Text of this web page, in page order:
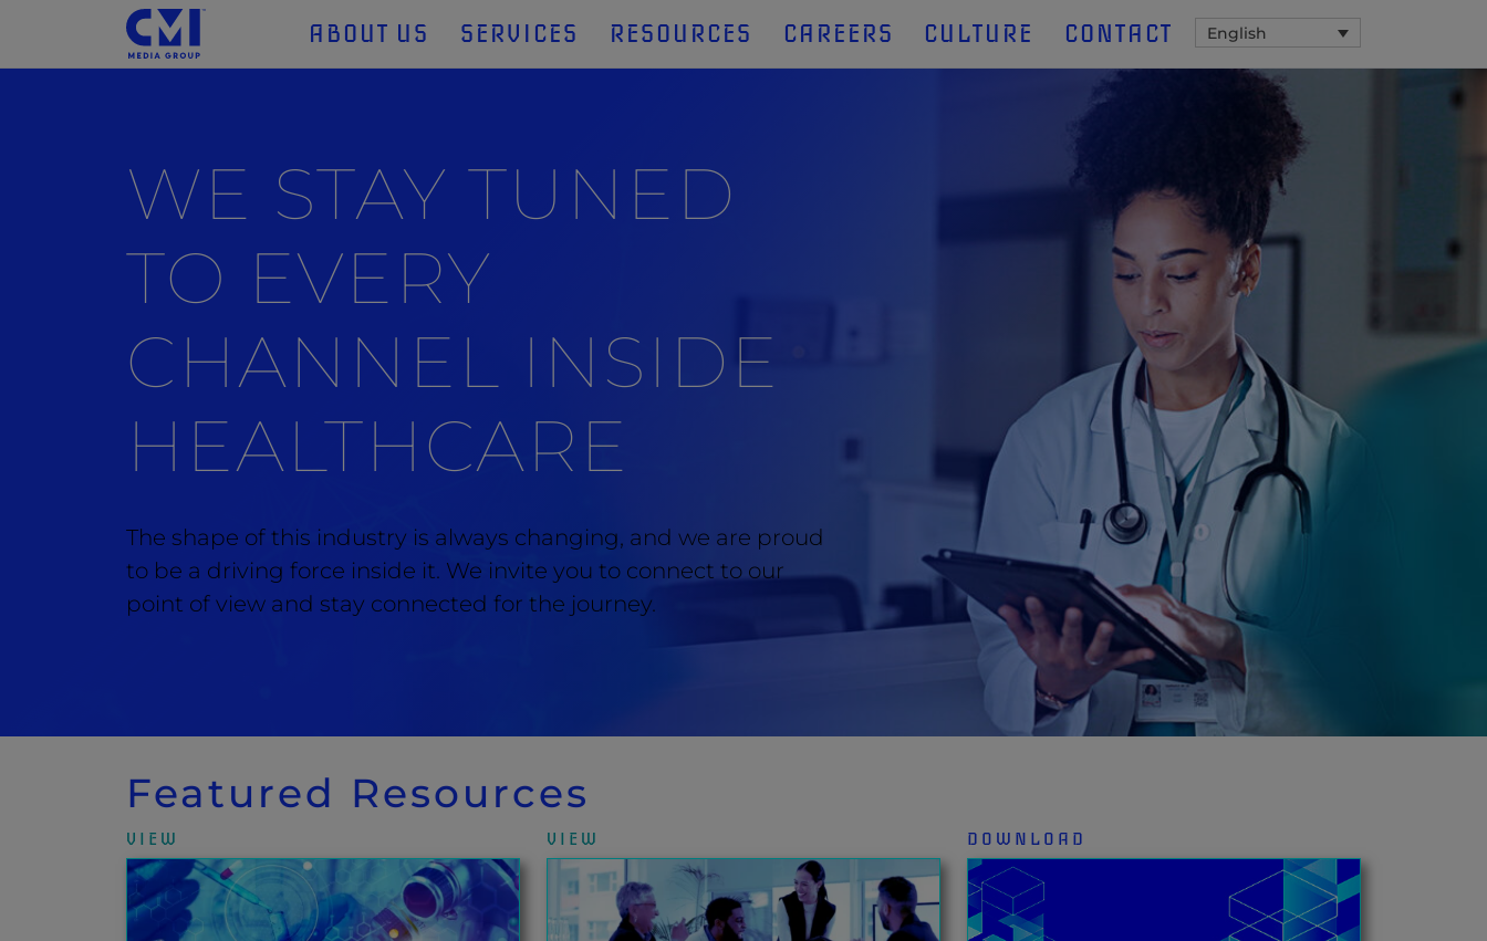
ABOUT US SERVICES RESOURCES CAREERS CULTURE CONTACT English
WE STAY TUNED
TO EVERY
CHANNEL INSIDE
HEALTHCARE
The shape of this industry is always changing, and we are proud
to be a driving force inside it. We invite you to connect to our
point of view and stay connected for the journey.
Featured Resources
VIEW VIEW DOWNLOAD